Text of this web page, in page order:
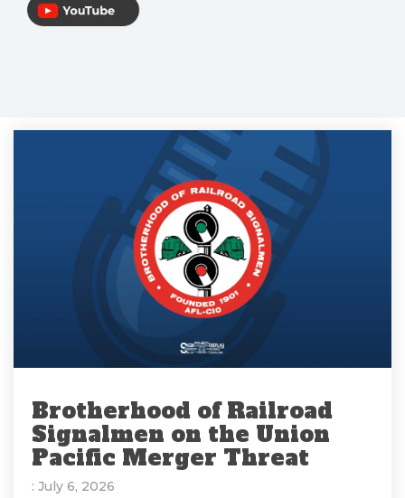
Brotherhood of Railroad
Signalmen on the Union
Pacific Merger Threat
: July 6, 2026